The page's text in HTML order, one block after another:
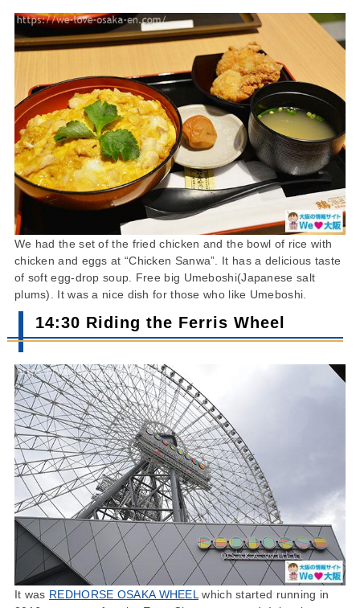
We had the set of the fried chicken and the bowl of rice with
chicken and eggs at “Chicken Sanwa”. It has a delicious taste
of soft egg-drop soup. Free big Umeboshi(Japanese salt
plums). It was a nice dish for those who like Umeboshi.
14:30 Riding the Ferris Wheel
It was REDHORSE OSAKA WHEEL which started running in